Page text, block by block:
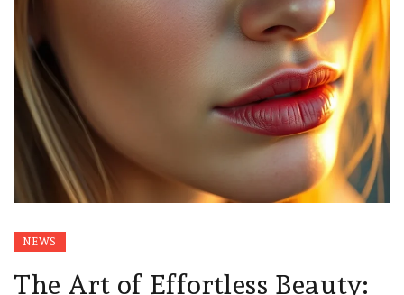
NEWS
The Art of Effortless Beauty: